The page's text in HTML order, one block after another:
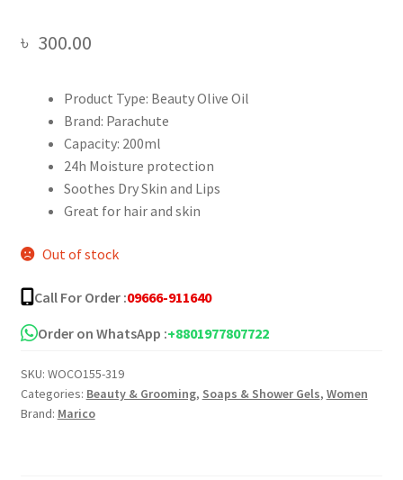
৳ 300.00
Product Type: Beauty Olive Oil
Brand: Parachute
Capacity: 200ml
24h Moisture protection
Soothes Dry Skin and Lips
Great for hair and skin
Out of stock
Call For Order :09666-911640
Order on WhatsApp :+8801977807722
SKU: WOCO155-319
Categories: Beauty & Grooming, Soaps & Shower Gels, Women
Brand: Marico